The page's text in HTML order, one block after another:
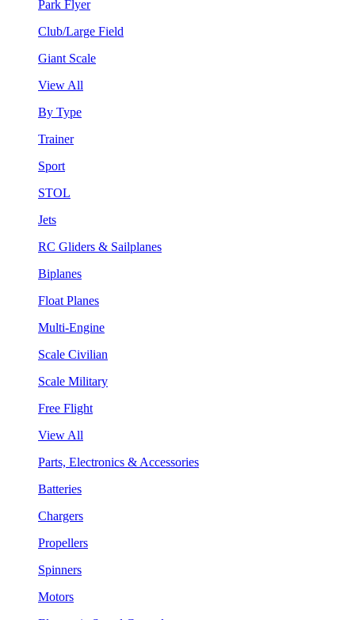
Park Flyer
Club/Large Field
Giant Scale
View All
By Type
Trainer
Sport
STOL
Jets
RC Gliders & Sailplanes
Biplanes
Float Planes
Multi-Engine
Scale Civilian
Scale Military
Free Flight
View All
Parts, Electronics & Accessories
Batteries
Chargers
Propellers
Spinners
Motors